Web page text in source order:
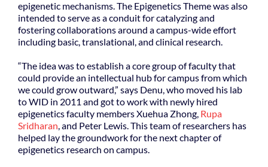
epigenetic mechanisms. The Epigenetics Theme was also
intended to serve as a conduit for catalyzing and
fostering collaborations around a campus-wide effort
including basic, translational, and clinical research.
“The idea was to establish a core group of faculty that
could provide an intellectual hub for campus from which
we could grow outward,” says Denu, who moved his lab
to WID in 2011 and got to work with newly hired
epigenetics faculty members Xuehua Zhong, Rupa
Sridharan, and Peter Lewis. This team of researchers has
helped lay the groundwork for the next chapter of
epigenetics research on campus.